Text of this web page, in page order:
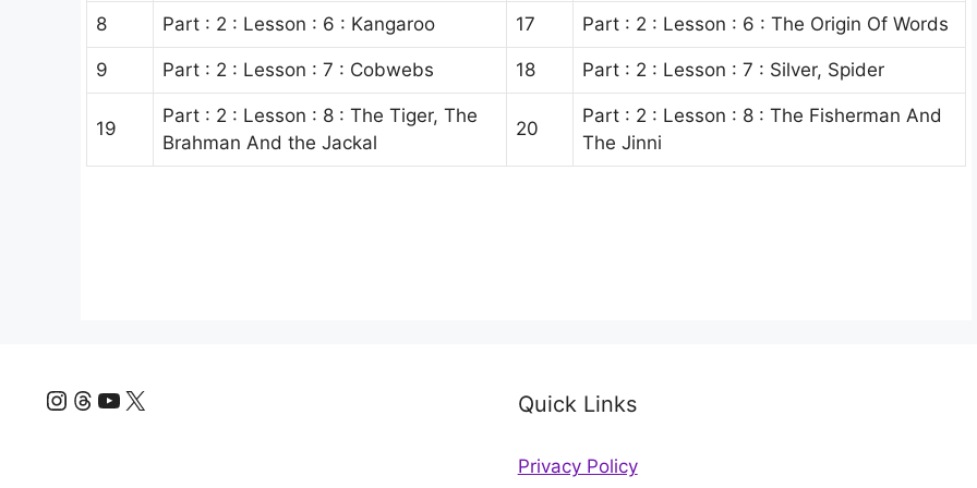
8 Part : 2 : Lesson : 6 : Kangaroo 17 Part : 2 : Lesson : 6 : The Origin Of Words
9 Part : 2 : Lesson : 7 : Cobwebs 18 Part : 2 : Lesson : 7 : Silver, Spider
19
Part : 2 : Lesson : 8 : The Tiger, The
Brahman And the Jackal
20
Part : 2 : Lesson : 8 : The Fisherman And
The Jinni
Instagram
Threads
YouTube
X Quick Links
Privacy Policy